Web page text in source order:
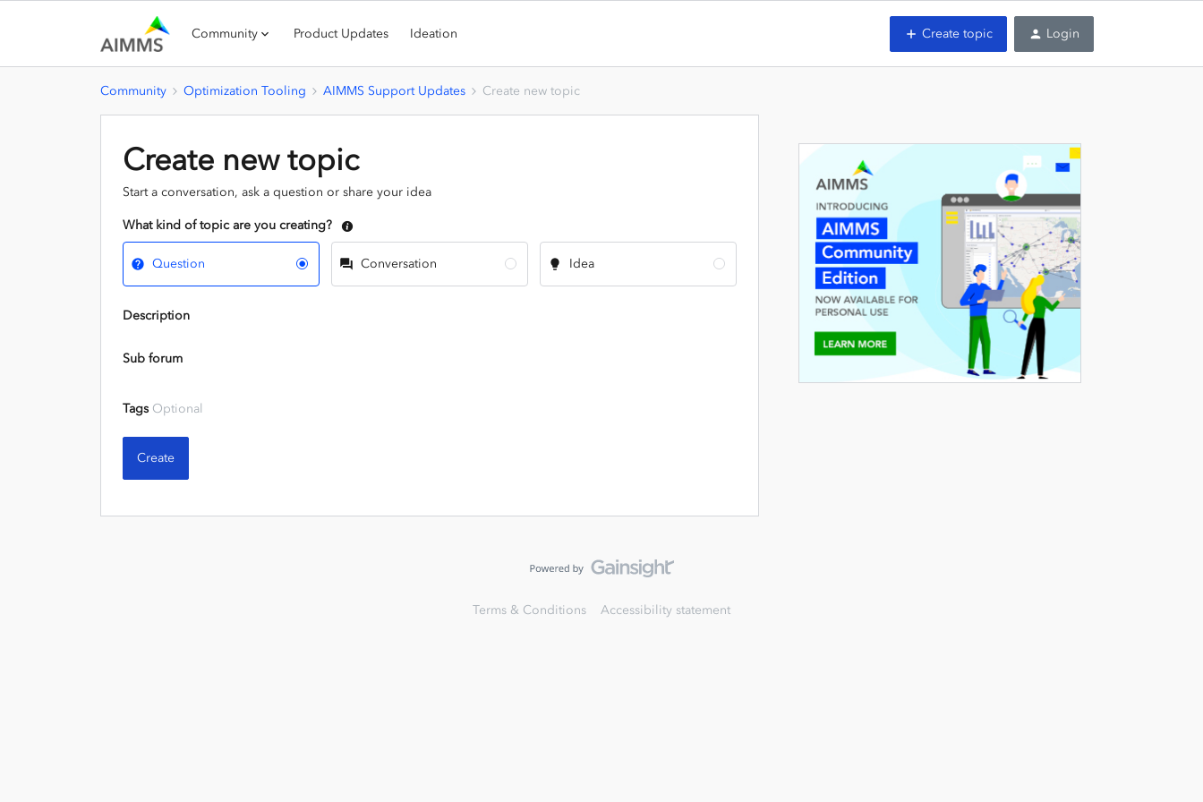
Community Product Updates Ideation Create topic Login
Community Optimization Tooling AIMMS Support Updates Create new topic
Create new topic
Start a conversation, ask a question or share your idea
What kind of topic are you creating?
Question Conversation Idea
Description
Sub forum
Tags Optional
Create
Terms & Conditions Accessibility statement